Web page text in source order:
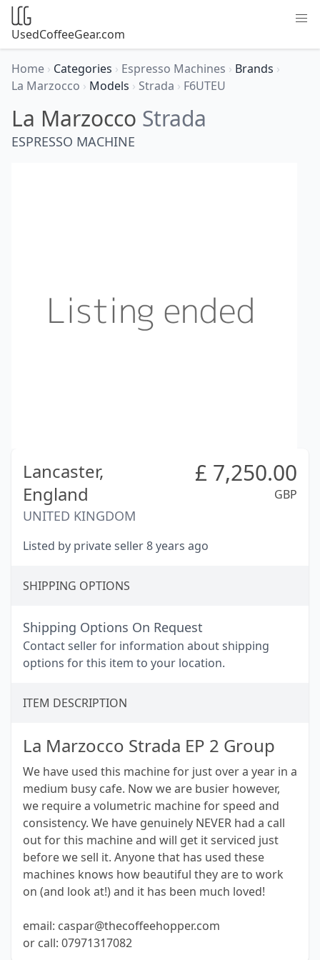
UsedCoffeeGear.com
Home › Categories › Espresso Machines › Brands ›
La Marzocco › Models › Strada › F6UTEU
La Marzocco Strada
ESPRESSO MACHINE
Lancaster,
England
UNITED KINGDOM
£ 7,250.00
GBP
Listed by private seller 8 years ago
SHIPPING OPTIONS
Shipping Options On Request
Contact seller for information about shipping
options for this item to your location.
ITEM DESCRIPTION
La Marzocco Strada EP 2 Group
We have used this machine for just over a year in a
medium busy cafe. Now we are busier however,
we require a volumetric machine for speed and
consistency. We have genuinely NEVER had a call
out for this machine and will get it serviced just
before we sell it. Anyone that has used these
machines knows how beautiful they are to work
on (and look at!) and it has been much loved!
email: caspar@thecoffeehopper.com
or call: 07971317082